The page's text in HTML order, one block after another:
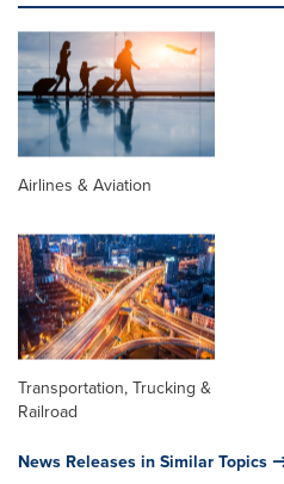
Airlines & Aviation
Transportation, Trucking &
Railroad
News Releases in Similar Topics